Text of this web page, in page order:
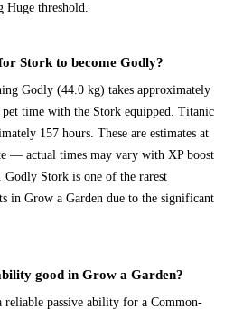
Huge threshold.
Stork to become Godly?
Godly (44.0 kg) takes approximately
pet time with the Stork equipped. Titanic
157 hours. These are estimates at
— actual times may vary with XP boost
Stork is one of the rarest
in Grow a Garden due to the significant
good in Grow a Garden?
passive ability for a Common-